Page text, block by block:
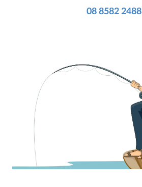
08 8582 2488